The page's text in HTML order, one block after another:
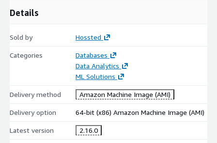
deployment in the AWS cloud today!
Details
Sold by Hossted
Categories
Databases
Data Analytics
ML Solutions
Delivery method Amazon Machine Image (AMI)
Delivery option 64-bit (x86) Amazon Machine Image (AMI)
Latest version 2.16.0